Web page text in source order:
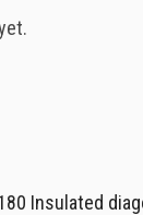
Insulated